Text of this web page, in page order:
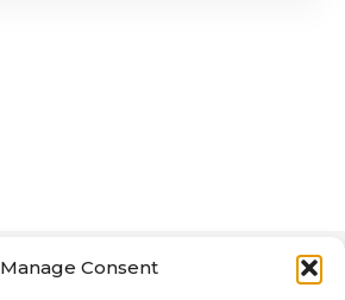
Manage Consent